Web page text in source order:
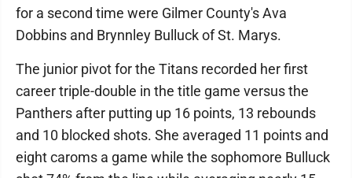
for a second time were Gilmer County's Ava
Dobbins and Brynnley Bulluck of St. Marys.
The junior pivot for the Titans recorded her first
career triple-double in the title game versus the
Panthers after putting up 16 points, 13 rebounds
and 10 blocked shots. She averaged 11 points and
eight caroms a game while the sophomore Bulluck